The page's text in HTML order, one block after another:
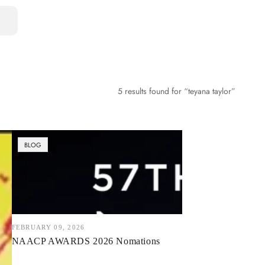
5 results found for “teyana taylor”
NAACP
AWARDS
BLOG
FEBRUARY 09, 2026
NAACP AWARDS 2026 Nomations